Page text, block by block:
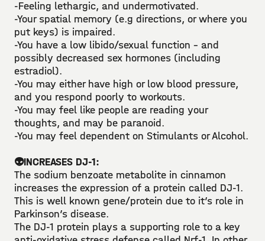
-Feeling lethargic, and undermotivated.⁣
-Your spatial memory (e.g directions, or where you
put keys) is impaired.⁣
-You have a low libido/sexual function - and
possibly decreased sex hormones (including
estradiol).⁣
-You may either have high or low blood pressure,
and you respond poorly to workouts.⁣
-You may feel like people are reading your
thoughts, and may be paranoid.⁣
-You may feel dependent on Stimulants or Alcohol.⁣
👽INCREASES DJ-1:⁣⁣
The sodium benzoate metabolite in cinnamon
increases the expression of a protein called DJ-1. ⁣
This is well known gene/protein due to it’s role in
Parkinson’s disease. ⁣
The DJ-1 protein plays a supporting role to a key